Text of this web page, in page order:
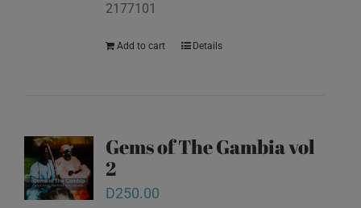
2177101
Add to cart Details
Gems of The Gambia vol
2
D250.00